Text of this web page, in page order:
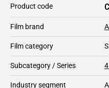
Product code
Film brand
Film category
Subcategory / Series
Industry segment